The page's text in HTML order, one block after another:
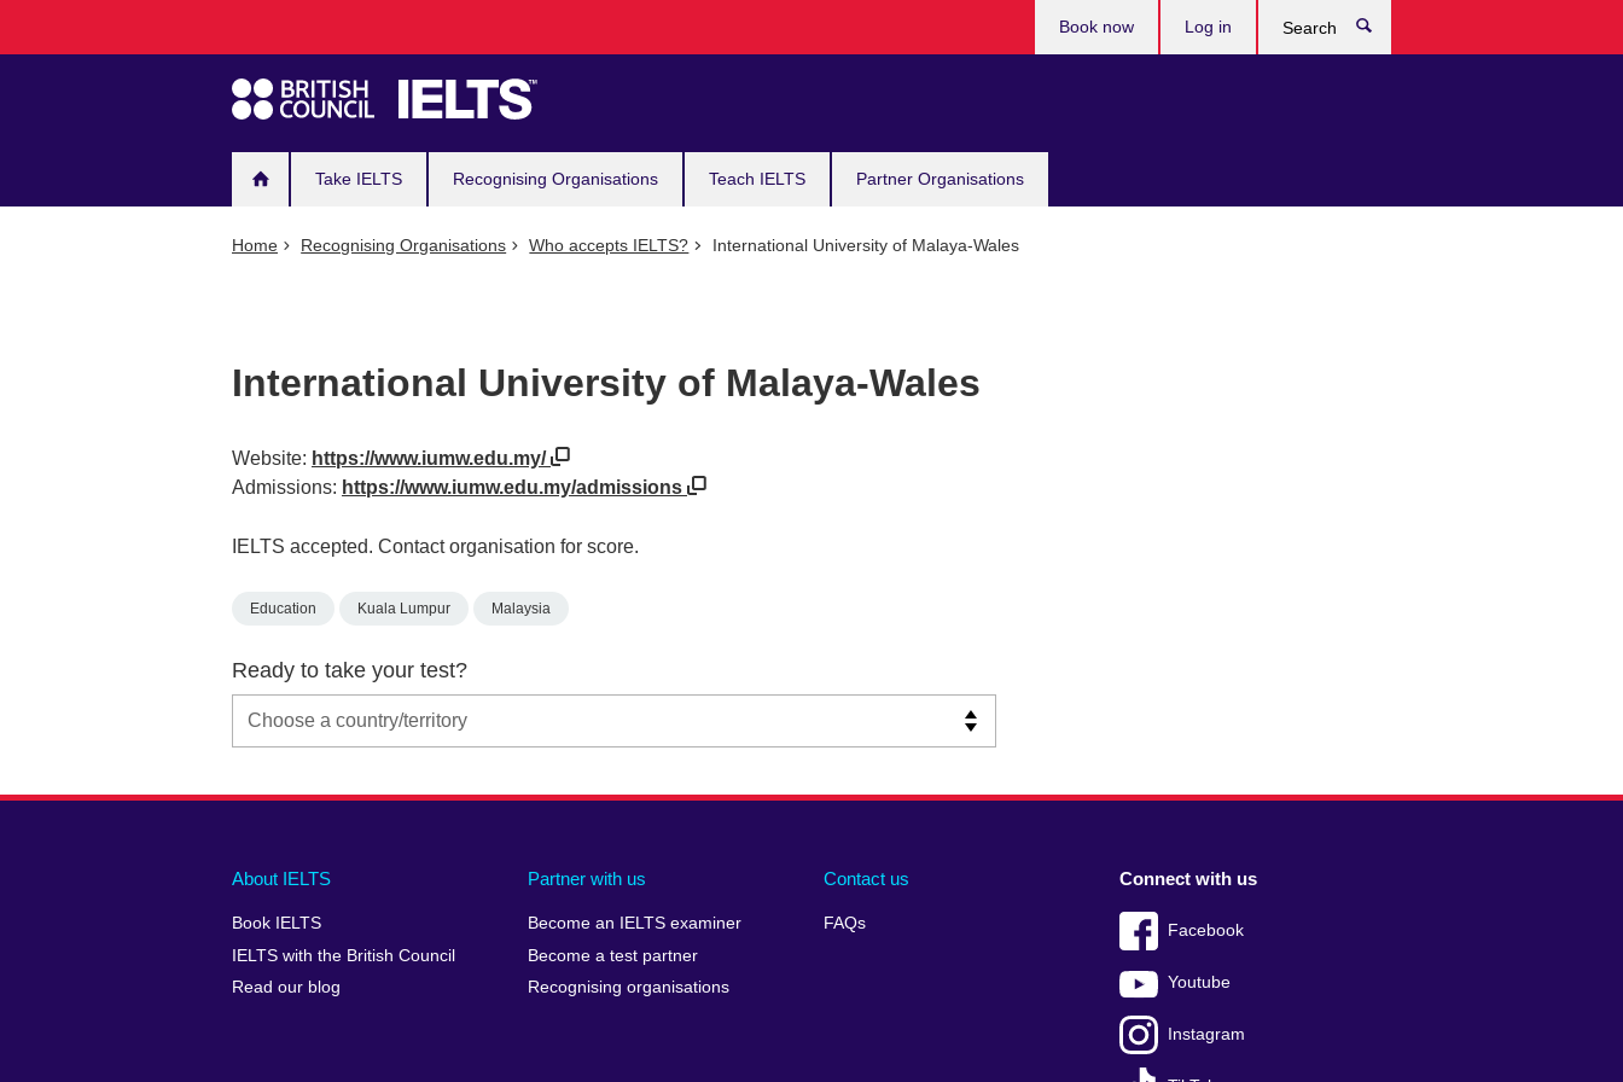
navigation
Take IELTS Recognising Organisations Teach IELTS Partner Organisations
Book now Log in
Home Recognising Organisations Who accepts IELTS? International University of Malaya-Wales
International University of Malaya-Wales
Website: https://www.iumw.edu.my/
Admissions: https://www.iumw.edu.my/admissions
IELTS accepted. Contact organisation for score.
Education Kuala Lumpur Malaysia
Ready to take your test?
Main
footer
About IELTS
Book IELTS
IELTS with the British Council
Read our blog
Partner with us
Become an IELTS examiner
Become a test partner
Recognising organisations
Contact us
FAQs
Social
menu
Connect with us
Facebook
Youtube
Instagram
Auxiliary